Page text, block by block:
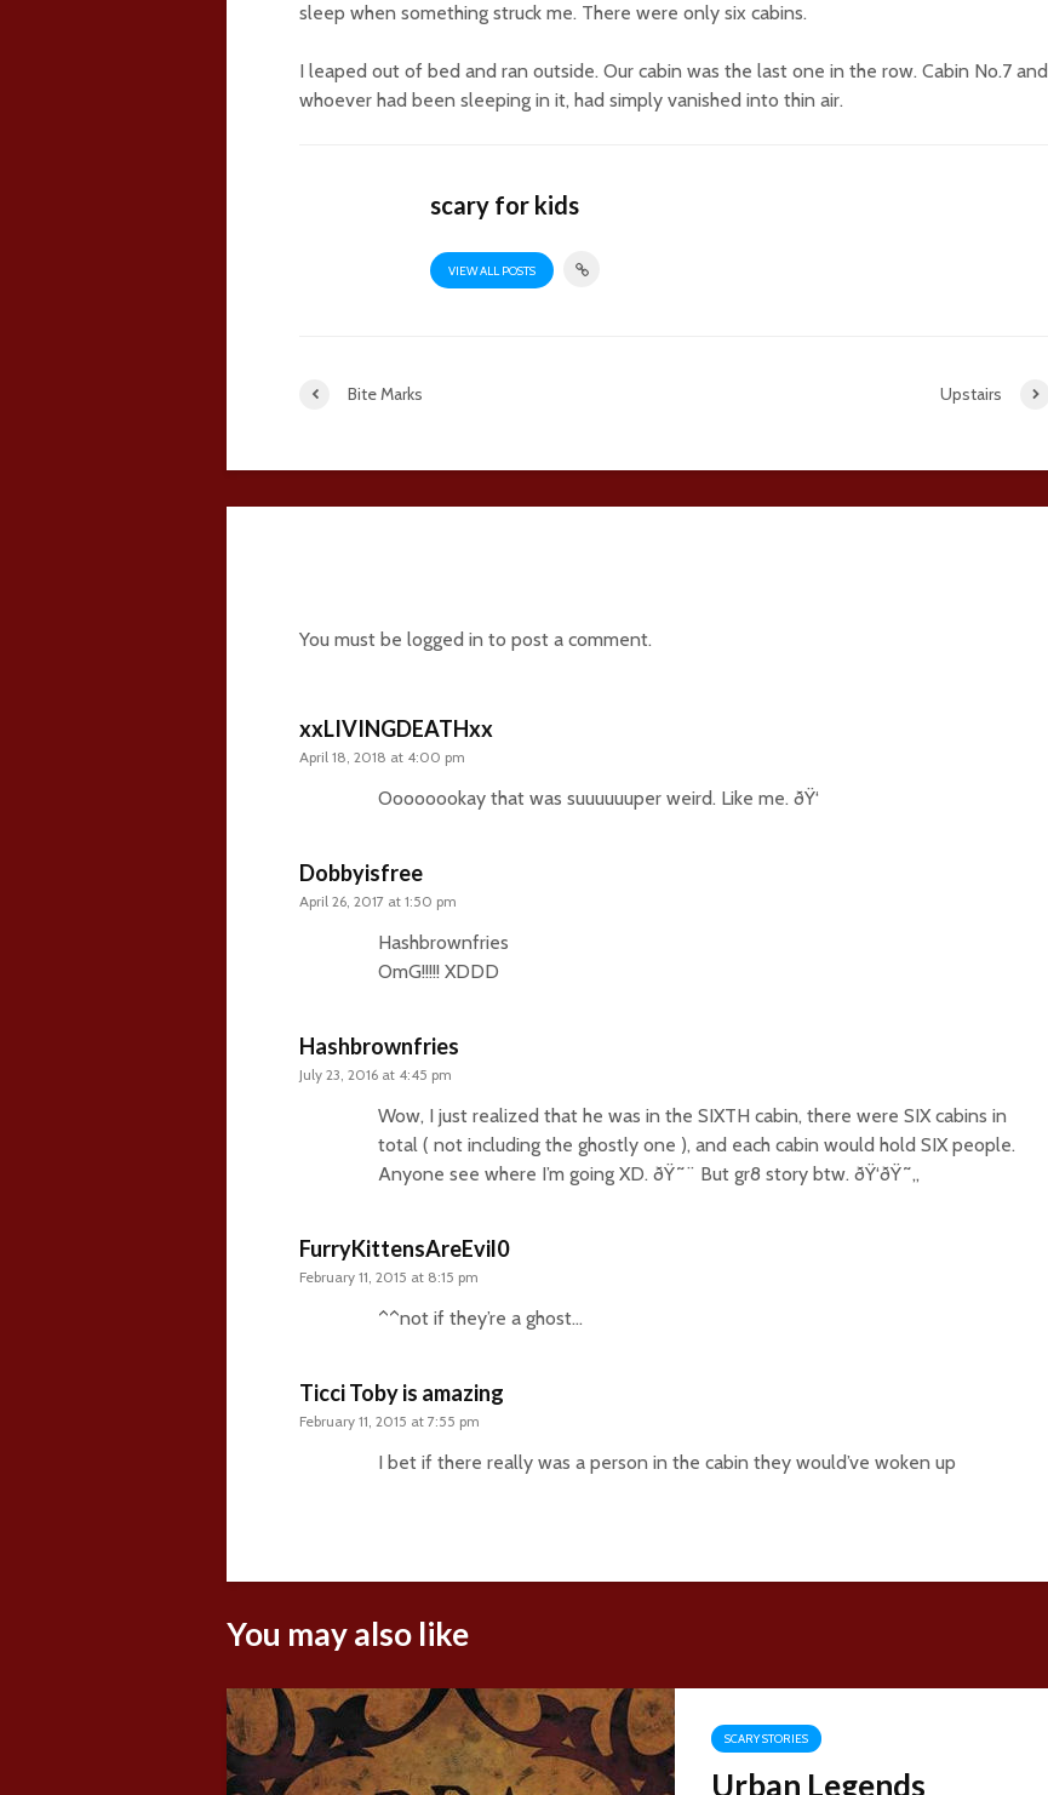
sleep when something struck me. There were only six cabins.
I leaped out of bed and ran outside. Our cabin was the last one in the row. Cabin No.7 and
whoever had been sleeping in it, had simply vanished into thin air.
scary for kids
VIEW ALL POSTS
Bite Marks Upstairs
You must be logged in to post a comment.
xxLIVINGDEATHxx
April 18, 2018 at 4:00 pm
Oooooookay that was suuuuuuper weird. Like me. ðŸ‘
Dobbyisfree
April 26, 2017 at 1:50 pm
Hashbrownfries
OmG!!!!! XDDD
Hashbrownfries
July 23, 2016 at 4:45 pm
Wow, I just realized that he was in the SIXTH cabin, there were SIX cabins in
total ( not including the ghostly one ), and each cabin would hold SIX people.
Anyone see where I’m going XD. ðŸ˜¨ But gr8 story btw. ðŸ‘ðŸ˜„
FurryKittensAreEvil0
February 11, 2015 at 8:15 pm
^^not if they’re a ghost…
Ticci Toby is amazing
February 11, 2015 at 7:55 pm
I bet if there really was a person in the cabin they would’ve woken up
You may also like
SCARY STORIES
Urban Legends